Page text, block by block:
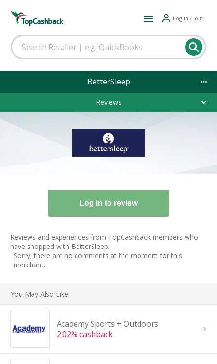
Log in / Join
BetterSleep
Reviews
Reviews and experiences from TopCashback members who
have shopped with BetterSleep.
Sorry, there are no comments at the moment for this
merchant.
You May Also Like:
Academy Sports + Outdoors
2.02% cashback